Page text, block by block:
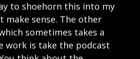
to shoehorn this into my
make sense. The other
sometimes takes a
work is take the podcast